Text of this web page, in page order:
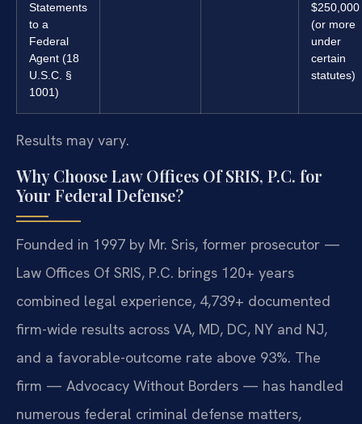
Statements
to a
Federal
Agent (18
U.S.C. §
1001)
$250,000
(or more
under
certain
statutes)
Results may vary.
Why Choose Law Offices Of SRIS, P.C. for
Your Federal Defense?
Founded in 1997 by Mr. Sris, former prosecutor —
Law Offices Of SRIS, P.C. brings 120+ years
combined legal experience, 4,739+ documented
firm-wide results across VA, MD, DC, NY and NJ,
and a favorable-outcome rate above 93%. The
firm — Advocacy Without Borders — has handled
numerous federal criminal defense matters,